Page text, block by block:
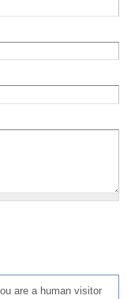
are a human visitor